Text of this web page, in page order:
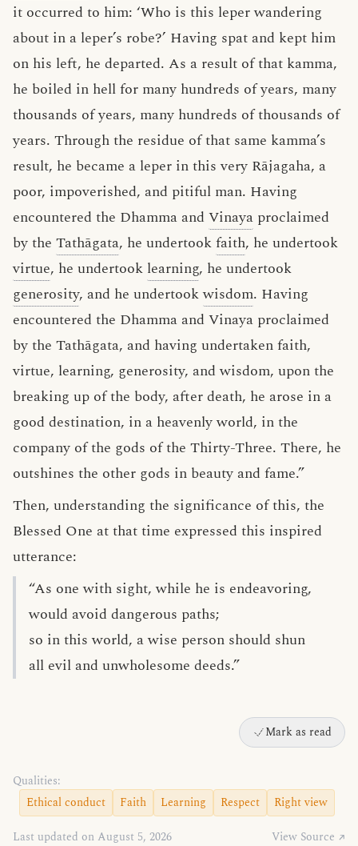
it occurred to him: ‘Who is this leper wandering
about in a leper’s robe?’ Having spat and kept him
on his left, he departed. As a result of that kamma,
he boiled in hell for many hundreds of years, many
thousands of years, many hundreds of thousands of
years. Through the residue of that same kamma’s
result, he became a leper in this very Rājagaha, a
poor, impoverished, and pitiful man. Having
encountered the Dhamma and Vinaya proclaimed
by the Tathāgata, he undertookfaith, he undertook
virtue, he undertook learning, he undertook
generosity, and he undertookwisdom. Having
encountered the Dhamma and Vinaya proclaimed
by the Tathāgata, and having undertaken faith,
virtue, learning, generosity, and wisdom, upon the
breaking up of the body, after death, he arose in a
good destination, in a heavenly world, in the
company of the gods of the Thirty-Three. There, he
outshines the other gods in beauty and fame.”
Then, understanding the significance of this, the
Blessed One at that time expressed this inspired
utterance:
“As one with sight, while he is endeavoring,
would avoid dangerous paths;
so in this world, a wise person should shun
all evil and unwholesome deeds.”
Mark as read
Qualities:
Ethical conduct
Faith Learning Respect Right view
Last updated on August 5, 2026 View Source ↗